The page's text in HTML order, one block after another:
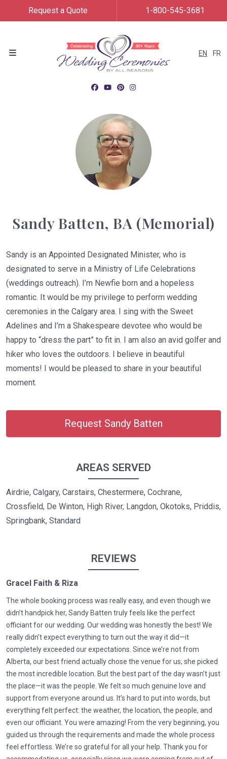
EN FR
Request a Quote 1-800-545-3681
Sandy Batten, BA (Memorial)
Sandy is an Appointed Designated Minister, who is
designated to serve in a Ministry of Life Celebrations
(weddings outreach). I’m Newfie born and a hopeless
romantic. It would be my privilege to perform wedding
ceremonies in the Calgary area. I sing with the Sweet
Adelines and I’m a Shakespeare devotee who would be
happy to “dress the part” to fit in. I am also an avid golfer and
hiker who loves the outdoors. I believe in beautiful
moments! I would be pleased to share in your beautiful
moment.
Request Sandy Batten
AREAS SERVED
Airdrie, Calgary, Carstairs, Chestermere, Cochrane,
Crossfield, De Winton, High River, Langdon, Okotoks, Priddis,
Springbank, Standard
REVIEWS
Gracel Faith & Riza
The whole booking process was really easy, and even though we
didn’t handpick her, Sandy Batten truly feels like the perfect
officiant for our wedding. Our wedding was honestly the best! We
really didn’t expect everything to turn out the way it did—it
completely exceeded our expectations. Since we’re not from
Alberta, our best friend actually chose the venue for us; she picked
the most incredible location. But the best part of the day wasn’t just
the place—it was the people. We felt so much genuine love and
support from everyone around us. It’s hard to put into words, but
everything felt perfect: the weather, the location, the people, and
even our officiant. You were amazing! From the very beginning, you
guided us through the requirements and made the whole process
feel effortless. We’re so grateful for all your help. Thank you for